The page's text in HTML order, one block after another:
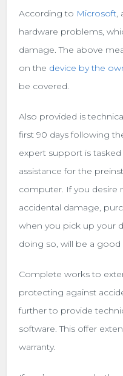
According to Microsoft,
hardware problems,
damage. The above
on the device by the
be covered.
Also provided is
first 90 days following
expert support is
assistance for the
computer. If you desire
accidental damage,
when you pick up your
doing so, will be a good
Complete works to
protecting against
further to provide
software. This offer
warranty.